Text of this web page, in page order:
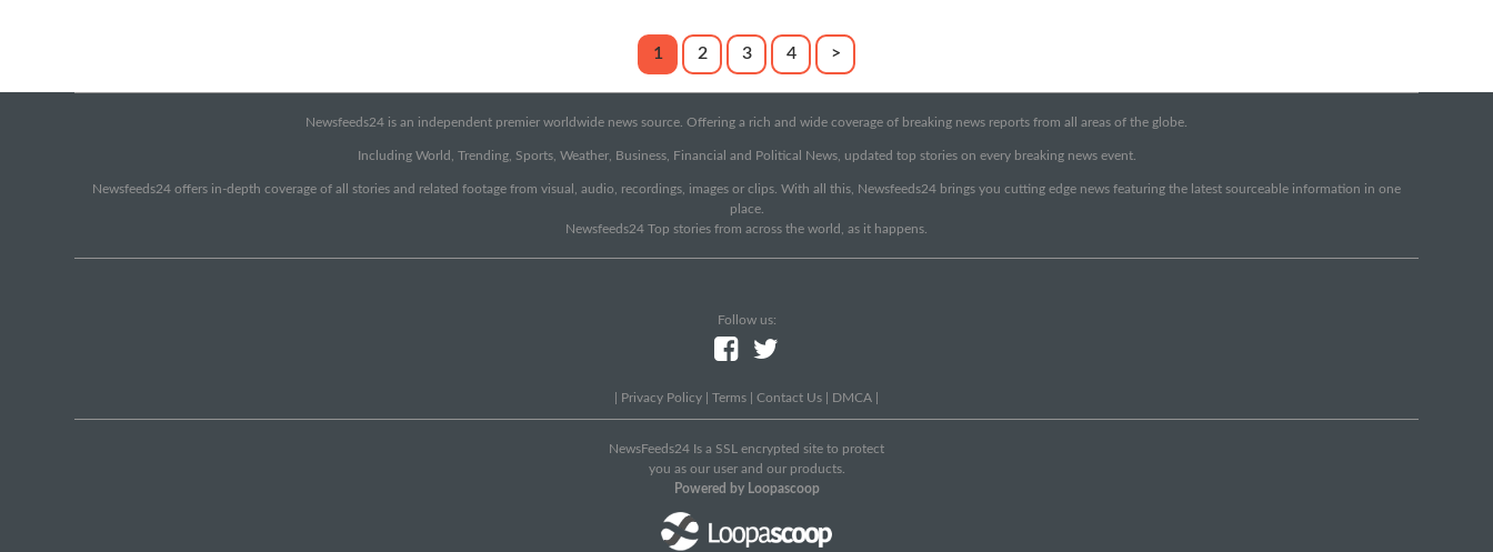
1 2 3 4 >
Newsfeeds24 is an independent premier worldwide news source. Offering a rich and wide coverage of breaking news reports from all areas of the globe.
Including World, Trending, Sports, Weather, Business, Financial and Political News, updated top stories on every breaking news event.
Newsfeeds24 offers in-depth coverage of all stories and related footage from visual, audio, recordings, images or clips. With all this, Newsfeeds24 brings you cutting edge news featuring the latest sourceable information in one
place.
Newsfeeds24 Top stories from across the world, as it happens.
Follow us:
Privacy Policy Terms Contact Us DMCA
NewsFeeds24 Is a SSL encrypted site to protect
you as our user and our products.
Powered by Loopascoop